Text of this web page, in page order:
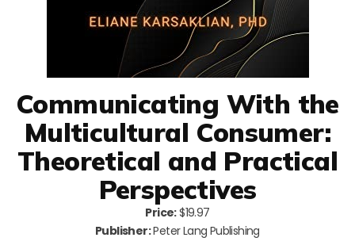
Communicating With the
Multicultural Consumer:
Theoretical and Practical
Perspectives
Price:$19.97
Publisher:Peter Lang Publishing